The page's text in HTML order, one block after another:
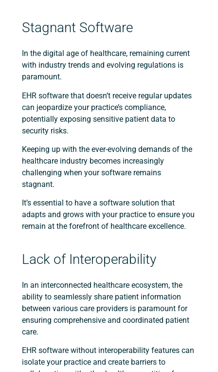
Stagnant Software
In the digital age of healthcare, remaining current
with industry trends and evolving regulations is
paramount.
EHR software that doesn’t receive regular updates
can jeopardize your practice’s compliance,
potentially exposing sensitive patient data to
security risks.
Keeping up with the ever-evolving demands of the
healthcare industry becomes increasingly
challenging when your software remains
stagnant.
It’s essential to have a software solution that
adapts and grows with your practice to ensure you
remain at the forefront of healthcare excellence.
Lack of Interoperability
In an interconnected healthcare ecosystem, the
ability to seamlessly share patient information
between various care providers is paramount for
ensuring comprehensive and coordinated patient
care.
EHR software without interoperability features can
isolate your practice and create barriers to